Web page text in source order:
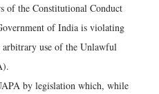
of the Constitutional Conduct
of India is violating
use of the Unlawful
by legislation which, while